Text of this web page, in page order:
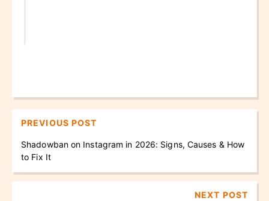
PREVIOUS POST
Shadowban on Instagram in 2026: Signs, Causes & How
to Fix It
NEXT POST